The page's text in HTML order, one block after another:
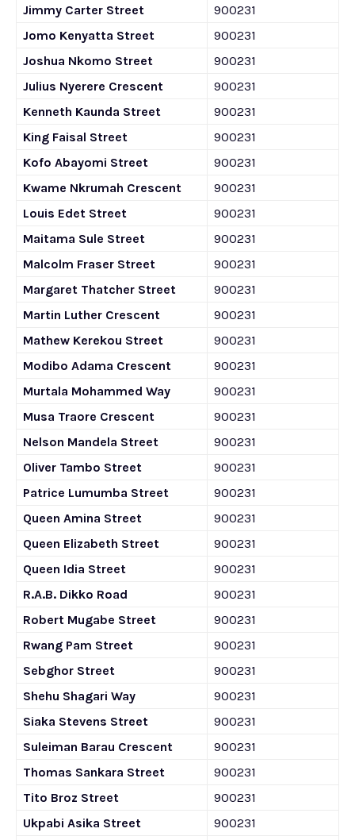
Jimmy Carter Street
900231
Jomo Kenyatta Street
900231
Joshua Nkomo Street
900231
Julius Nyerere Crescent
900231
Kenneth Kaunda Street
900231
King Faisal Street
900231
Kofo Abayomi Street
900231
Kwame Nkrumah Crescent
900231
Louis Edet Street
900231
Maitama Sule Street
900231
Malcolm Fraser Street
900231
Margaret Thatcher Street
900231
Martin Luther Crescent
900231
Mathew Kerekou Street
900231
Modibo Adama Crescent
900231
Murtala Mohammed Way
900231
Musa Traore Crescent
900231
Nelson Mandela Street
900231
Oliver Tambo Street
900231
Patrice Lumumba Street
900231
Queen Amina Street
900231
Queen Elizabeth Street
900231
Queen Idia Street
900231
R.A.B. Dikko Road
900231
Robert Mugabe Street
900231
Rwang Pam Street
900231
Sebghor Street
900231
Shehu Shagari Way
900231
Siaka Stevens Street
900231
Suleiman Barau Crescent
900231
Thomas Sankara Street
900231
Tito Broz Street
900231
Ukpabi Asika Street
900231